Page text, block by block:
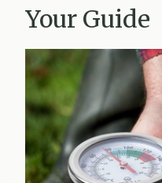
Your Guide